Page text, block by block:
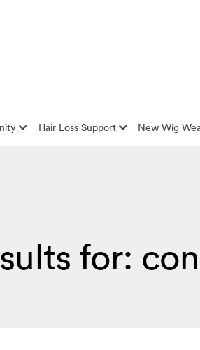
Hair Loss Support New Wig
for: